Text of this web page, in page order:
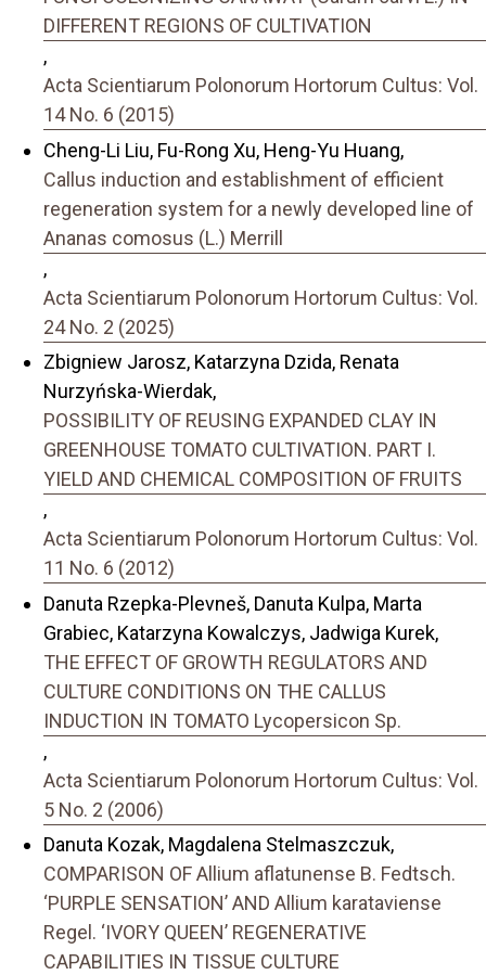
DIFFERENT REGIONS OF CULTIVATION
,
Acta Scientiarum Polonorum Hortorum Cultus: Vol.
14 No. 6 (2015)
Cheng-Li Liu, Fu-Rong Xu, Heng-Yu Huang,
Callus induction and establishment of efficient
regeneration system for a newly developed line of
Ananas comosus (L.) Merrill
,
Acta Scientiarum Polonorum Hortorum Cultus: Vol.
24 No. 2 (2025)
Zbigniew Jarosz, Katarzyna Dzida, Renata
Nurzyńska-Wierdak,
POSSIBILITY OF REUSING EXPANDED CLAY IN
GREENHOUSE TOMATO CULTIVATION. PART I.
YIELD AND CHEMICAL COMPOSITION OF FRUITS
,
Acta Scientiarum Polonorum Hortorum Cultus: Vol.
11 No. 6 (2012)
Danuta Rzepka-Plevneš, Danuta Kulpa, Marta
Grabiec, Katarzyna Kowalczys, Jadwiga Kurek,
THE EFFECT OF GROWTH REGULATORS AND
CULTURE CONDITIONS ON THE CALLUS
INDUCTION IN TOMATO Lycopersicon Sp.
,
Acta Scientiarum Polonorum Hortorum Cultus: Vol.
5 No. 2 (2006)
Danuta Kozak, Magdalena Stelmaszczuk,
COMPARISON OF Allium aflatunense B. Fedtsch.
‘PURPLE SENSATION’ AND Allium karataviense
Regel. ‘IVORY QUEEN’ REGENERATIVE
CAPABILITIES IN TISSUE CULTURE